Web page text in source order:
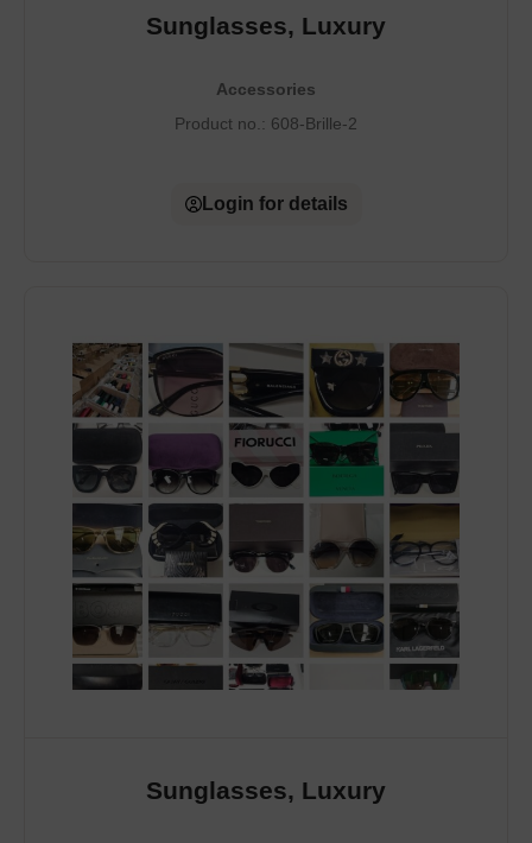
Sunglasses, Luxury
Accessories
Product no.: 608-Brille-2
Login for details
Sunglasses, Luxury